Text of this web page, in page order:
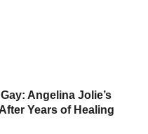
Angelina Jolie’s
Years of Healing